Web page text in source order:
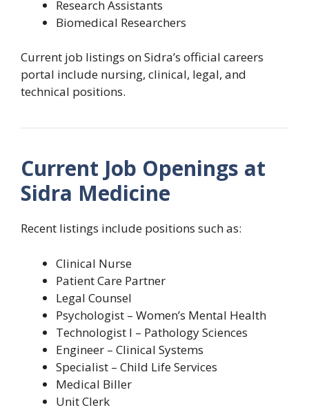
Research Assistants
Biomedical Researchers
Current job listings on Sidra’s official careers
portal include nursing, clinical, legal, and
technical positions.
Current Job Openings at
Sidra Medicine
Recent listings include positions such as:
Clinical Nurse
Patient Care Partner
Legal Counsel
Psychologist – Women’s Mental Health
Technologist I – Pathology Sciences
Engineer – Clinical Systems
Specialist – Child Life Services
Medical Biller
Unit Clerk